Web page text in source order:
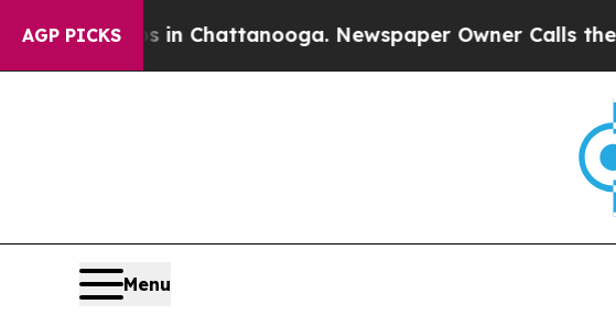
AGP PICKS
in Chattanooga. Newspaper Owner Calls the People
Menu